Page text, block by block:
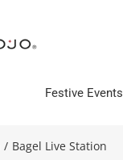
Festive Events
/ Bagel Live Station